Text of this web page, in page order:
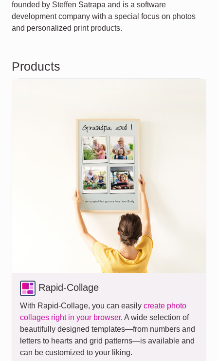
founded by Steffen Satrapa and is a software
development company with a special focus on photos
and personalized print products.
Products
Rapid-Collage
With Rapid-Collage, you can easily create photo
collages right in your browser. A wide selection of
beautifully designed templates—from numbers and
letters to hearts and grid patterns—is available and
can be customized to your liking.